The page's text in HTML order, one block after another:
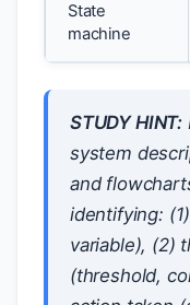
State
machine
STUDY HINT:
system
and
identifying:
variable), (2)
(threshold,